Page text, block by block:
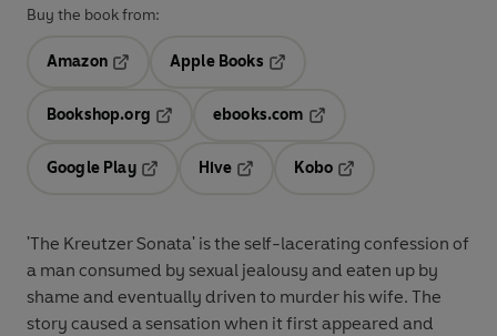
Buy the book from:
Amazon
Apple Books
Bookshop.org
ebooks.com
Google Play
Hive
Kobo
'The Kreutzer Sonata' is the self-lacerating confession of
a man consumed by sexual jealousy and eaten up by
shame and eventually driven to murder his wife. The
story caused a sensation when it first appeared and